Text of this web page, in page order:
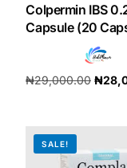
FAQs
Colpermin IBS
Capsule (20
₦29,000.00 ₦
SALE!